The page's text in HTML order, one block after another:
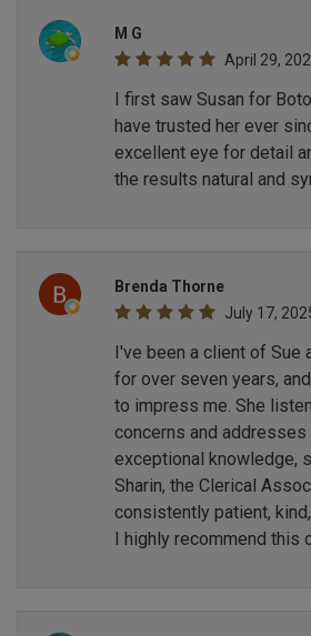
M G
April 29,
I first saw Susan for
have trusted her ever
excellent eye for detail
the results natural and
Brenda Thorne
July 17,
I've been a client of
for over seven years,
to impress me. She
concerns and addresses
exceptional knowledge,
Sharin, the Clerical
consistently patient,
I highly recommend this